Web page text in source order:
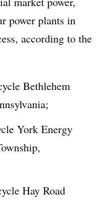
power plants in
according to the
Bethlehem
York Energy
Hay Road